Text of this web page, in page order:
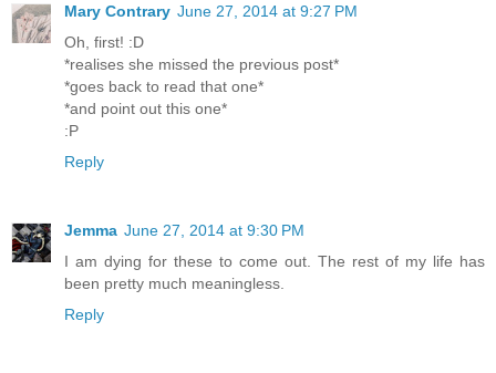
Mary Contrary June 27, 2014 at 9:27 PM
Oh, first! :D
*realises she missed the previous post*
*goes back to read that one*
*and point out this one*
:P
Reply
Jemma June 27, 2014 at 9:30 PM
I am dying for these to come out. The rest of my life has
been pretty much meaningless.
Reply